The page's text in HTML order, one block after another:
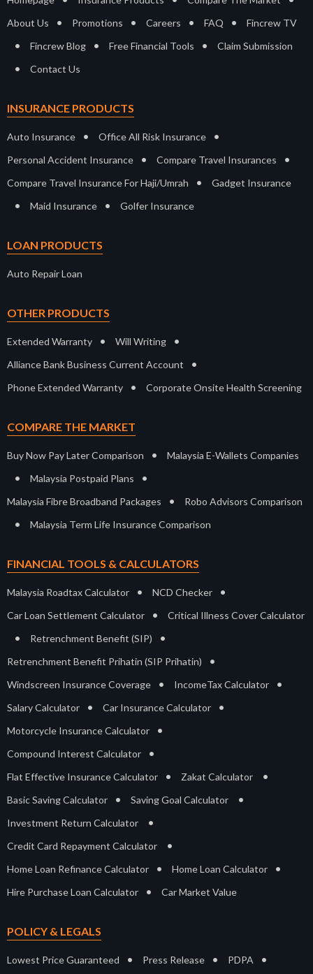
About Us • Promotions • Careers • FAQ • Fincrew TV
• Fincrew Blog • Free Financial Tools • Claim Submission
• Contact Us
INSURANCE PRODUCTS
Auto Insurance • Office All Risk Insurance •
Personal Accident Insurance • Compare Travel Insurances •
Compare Travel Insurance For Haji/Umrah • Gadget Insurance
• Maid Insurance • Golfer Insurance
LOAN PRODUCTS
Auto Repair Loan
OTHER PRODUCTS
Extended Warranty • Will Writing •
Alliance Bank Business Current Account •
Phone Extended Warranty • Corporate Onsite Health Screening
COMPARE THE MARKET
Buy Now Pay Later Comparison • Malaysia E-Wallets Companies
• Malaysia Postpaid Plans •
Malaysia Fibre Broadband Packages • Robo Advisors Comparison
• Malaysia Term Life Insurance Comparison
FINANCIAL TOOLS & CALCULATORS
Malaysia Roadtax Calculator • NCD Checker •
Car Loan Settlement Calculator • Critical Illness Cover Calculator
• Retrenchment Benefit (SIP) •
Retrenchment Benefit Prihatin (SIP Prihatin) •
Windscreen Insurance Coverage • IncomeTax Calculator •
Salary Calculator • Car Insurance Calculator •
Motorcycle Insurance Calculator •
Compound Interest Calculator •
Flat Effective Insurance Calculator • Zakat Calculator •
Basic Saving Calculator • Saving Goal Calculator •
Investment Return Calculator •
Credit Card Repayment Calculator •
Home Loan Refinance Calculator • Home Loan Calculator •
Hire Purchase Loan Calculator • Car Market Value
POLICY & LEGALS
Lowest Price Guaranteed • Press Release • PDPA •